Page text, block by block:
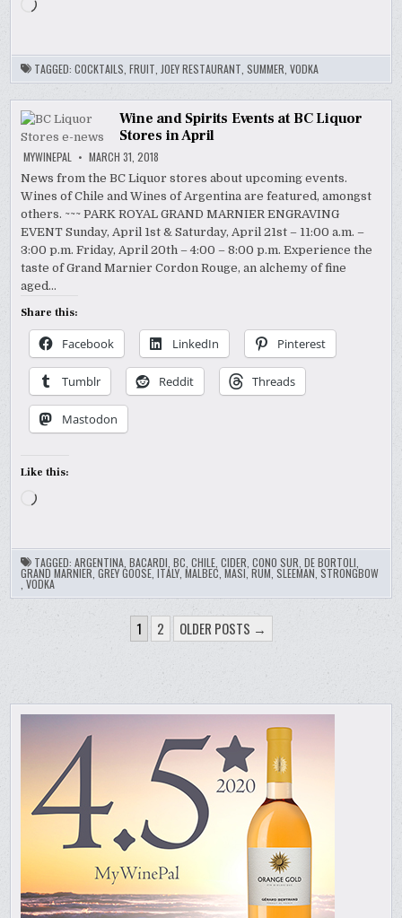
Loading…
TAGGED:COCKTAILS ,FRUIT JOEY RESTAURANT ,SUMMER ,VODKA
Wine and Spirits Events at BC Liquor
Stores in April
MYWINEPAL MARCH 31, 2018
News from the BC Liquor stores about upcoming events.
Wines of Chile and Wines of Argentina are featured, amongst
others. ~~~ PARK ROYAL GRAND MARNIER ENGRAVING
EVENT Sunday, April 1st & Saturday, April 21st – 11:00 a.m. –
3:00 p.m. Friday, April 20th – 4:00 – 8:00 p.m. Experience the
taste of Grand Marnier Cordon Rouge, an alchemy of fine
aged…
Share this:
Facebook LinkedIn Pinterest
Tumblr Reddit Threads
Mastodon
Like this:
Loading…
TAGGED:ARGENTINA ,BACARDI ,BC ,CHILE ,CIDER ,CONO SUR ,DE BORTOLI
GRAND MARNIER ,GREY GOOSE ,ITALY ,MALBEC ,MASI,RUM ,SLEEMAN ,STRONGBOW
,VODKA
PAGINATION
1 2 OLDER POSTS →